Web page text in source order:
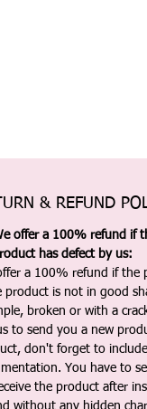
& REFUND
offer a 100% refund if
has defect by us:
a 100% refund if the
product is not in good
broken or with a
to send you a new
don't forget to
You have to
the product after
without any hidden